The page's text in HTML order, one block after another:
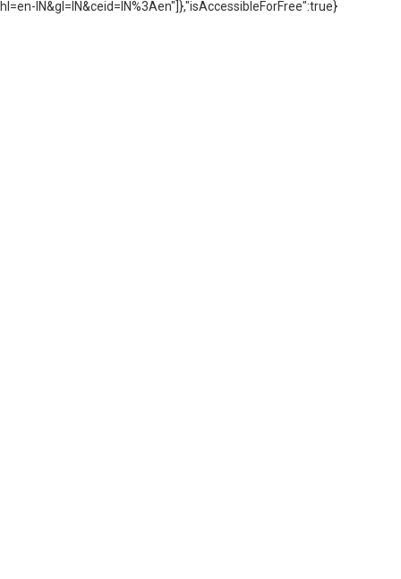
hl=en-IN&gl=IN&ceid=IN%3Aen"]},"isAccessibleForFree":true}